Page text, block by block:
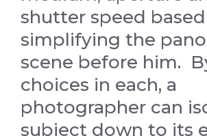
shutter speed
simplifying the
scene before him.
choices in each, a
photographer can
subject down to its